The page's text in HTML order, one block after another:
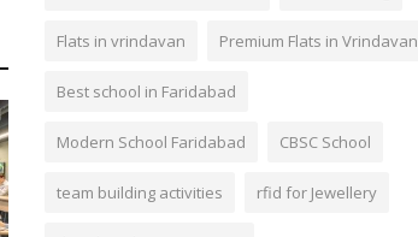
Flats in vrindavan Premium Flats in Vrindavan
Best school in Faridabad
Modern School Faridabad CBSC School
team building activities rfid for Jewellery